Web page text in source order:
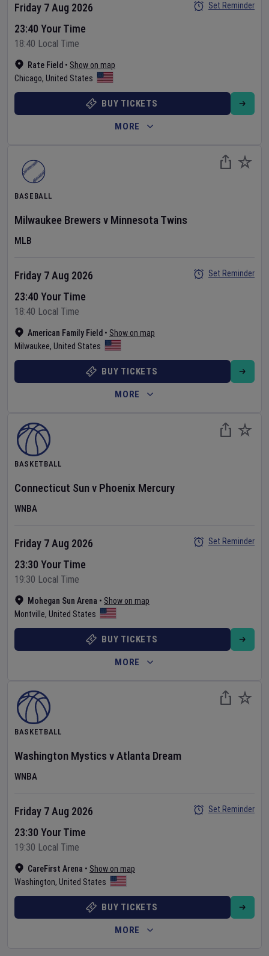
Rate Field • Show on map
Chicago, United States
Friday 7 Aug 2026
23:40 Your Time
18:40 Local Time
Set Reminder
BUY TICKETS
MORE
BASEBALL
Milwaukee Brewers v Minnesota Twins
MLB
American Family Field • Show on map
Milwaukee, United States
Friday 7 Aug 2026
23:40 Your Time
18:40 Local Time
Set Reminder
BUY TICKETS
MORE
BASKETBALL
Connecticut Sunv Phoenix Mercury
WNBA
Mohegan Sun Arena • Show on map
Montville, United States
Friday 7 Aug 2026
23:30 Your Time
19:30 Local Time
Set Reminder
BUY TICKETS
MORE
BASKETBALL
Washington Mystics vAtlanta Dream
WNBA
CareFirst Arena • Show on map
Washington, United States
Friday 7 Aug 2026
23:30 Your Time
19:30 Local Time
Set Reminder
BUY TICKETS
MORE